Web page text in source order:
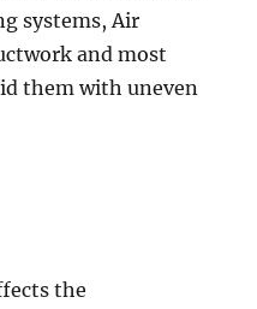
systems, Air
and most
them with uneven
the